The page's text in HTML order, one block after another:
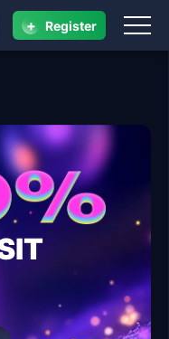
56x.com
+ Register